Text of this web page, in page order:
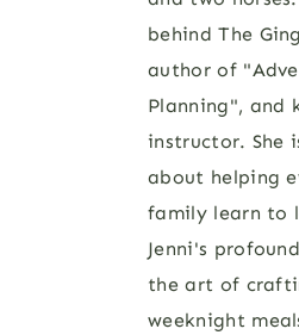
behind The
author of
Planning", and
instructor. She
about helping
family learn to
Jenni's
the art of
weeknight